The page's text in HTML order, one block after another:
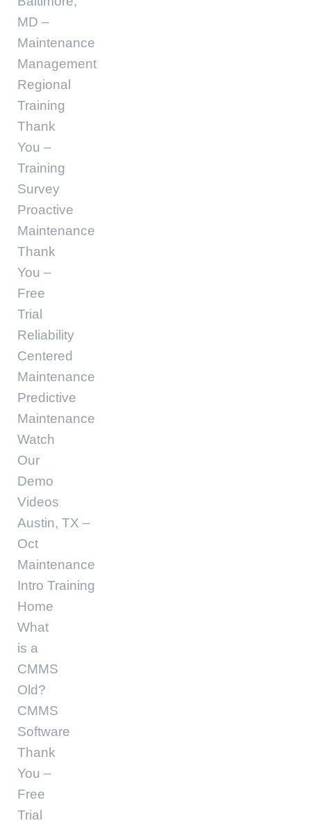
MD –
Maintenance
Management
Regional
Training
Thank
You –
Training
Survey
Proactive
Maintenance
Thank
You –
Free
Trial
Reliability
Centered
Maintenance
Predictive
Maintenance
Watch
Our
Demo
Videos
Austin, TX –
Oct
Maintenance
Intro Training
Home
What
is a
CMMS
Old?
CMMS
Software
Thank
You –
Free
Trial